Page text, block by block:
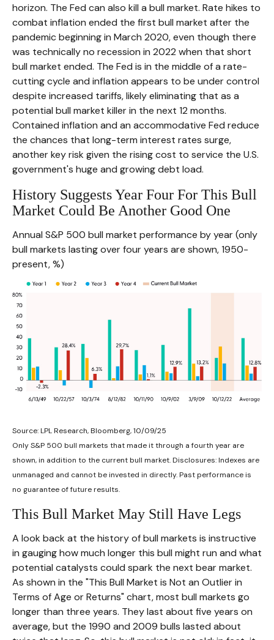
horizon. The Fed can also kill a bull market. Rate hikes to
combat inflation ended the first bull market after the
pandemic beginning in March 2020, even though there
was technically no recession in 2022 when that short
bull market ended. The Fed is in the middle of a rate-
cutting cycle and inflation appears to be under control
despite increased tariffs, likely eliminating that as a
potential bull market killer in the next 12 months.
Contained inflation and an accommodative Fed reduce
the chances that long-term interest rates surge,
another key risk given the rising cost to service the U.S.
government's huge and growing debt load.
History Suggests Year Four For This Bull
Market Could Be Another Good One
Annual S&P 500 bull market performance by year (only
bull markets lasting over four years are shown, 1950-
present, %)
Source: LPL Research, Bloomberg, 10/09/25
Only S&P 500 bull markets that made it through a fourth year are
shown, in addition to the current bull market. Disclosures: Indexes are
unmanaged and cannot be invested in directly. Past performance is
no guarantee of future results.
This Bull Market May Still Have Legs
A look back at the history of bull markets is instructive
in gauging how much longer this bull might run and what
potential catalysts could spark the next bear market.
As shown in the "This Bull Market is Not an Outlier in
Terms of Age or Returns" chart, most bull markets go
longer than three years. They last about five years on
average, but the 1990 and 2009 bulls lasted about